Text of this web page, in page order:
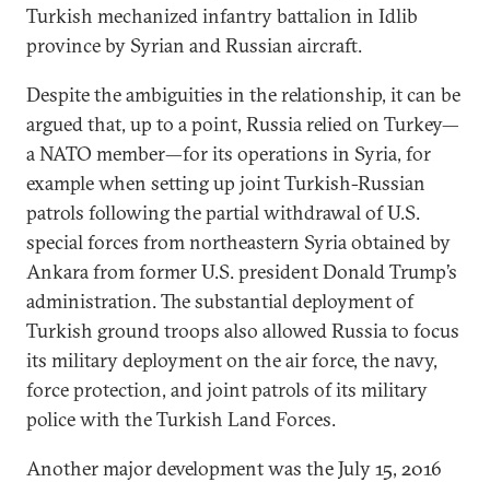
Turkish mechanized infantry battalion in Idlib
province by Syrian and Russian aircraft.
Despite the ambiguities in the relationship, it can be
argued that, up to a point, Russia relied on Turkey—
a NATO member—for its operations in Syria, for
example when setting up joint Turkish-Russian
patrols following the partial withdrawal of U.S.
special forces from northeastern Syria obtained by
Ankara from former U.S. president Donald Trump’s
administration. The substantial deployment of
Turkish ground troops also allowed Russia to focus
its military deployment on the air force, the navy,
force protection, and joint patrols of its military
police with the Turkish Land Forces.
Another major development was the July 15, 2016